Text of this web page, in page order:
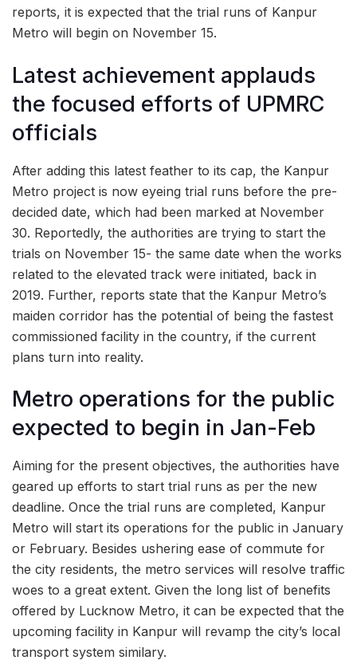
reports, it is expected that the trial runs of Kanpur
Metro will begin on November 15.
Latest achievement applauds
the focused efforts of UPMRC
officials
After adding this latest feather to its cap, the Kanpur
Metro project is now eyeing trial runs before the pre-
decided date, which had been marked at November
30. Reportedly, the authorities are trying to start the
trials on November 15- the same date when the works
related to the elevated track were initiated, back in
2019. Further, reports state that the Kanpur Metro’s
maiden corridor has the potential of being the fastest
commissioned facility in the country, if the current
plans turn into reality.
Metro operations for the public
expected to begin in Jan-Feb
Aiming for the present objectives, the authorities have
geared up efforts to start trial runs as per the new
deadline. Once the trial runs are completed, Kanpur
Metro will start its operations for the public in January
or February. Besides ushering ease of commute for
the city residents, the metro services will resolve traffic
woes to a great extent. Given the long list of benefits
offered by Lucknow Metro, it can be expected that the
upcoming facility in Kanpur will revamp the city’s local
transport system similary.